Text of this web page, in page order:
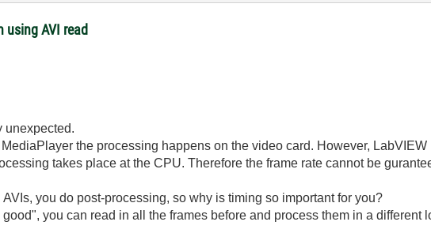
using AVI read
unexpected.
the processing happens on the video card. However,
takes place at the CPU. Therefore the frame rate cannot be
you do post-processing, so why is timing so important for you?
good", you can read in all the frames before and process them in a different